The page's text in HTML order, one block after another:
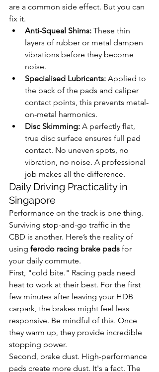
are a common side effect. But you can
fix it.
Anti-Squeal Shims: These thin
layers of rubber or metal dampen
vibrations before they become
noise.
Specialised Lubricants: Applied to
the back of the pads and caliper
contact points, this prevents metal-
on-metal harmonics.
Disc Skimming: A perfectly flat,
true disc surface ensures full pad
contact. No uneven spots, no
vibration, no noise. A professional
job makes all the difference.
Daily Driving Practicality in
Singapore
Performance on the track is one thing.
Surviving stop-and-go traffic in the
CBD is another. Here’s the reality of
using ferodo racing brake pads for
your daily commute.
First, "cold bite." Racing pads need
heat to work at their best. For the first
few minutes after leaving your HDB
carpark, the brakes might feel less
responsive. Be mindful of this. Once
they warm up, they provide incredible
stopping power.
Second, brake dust. High-performance
pads create more dust. It's a fact. The